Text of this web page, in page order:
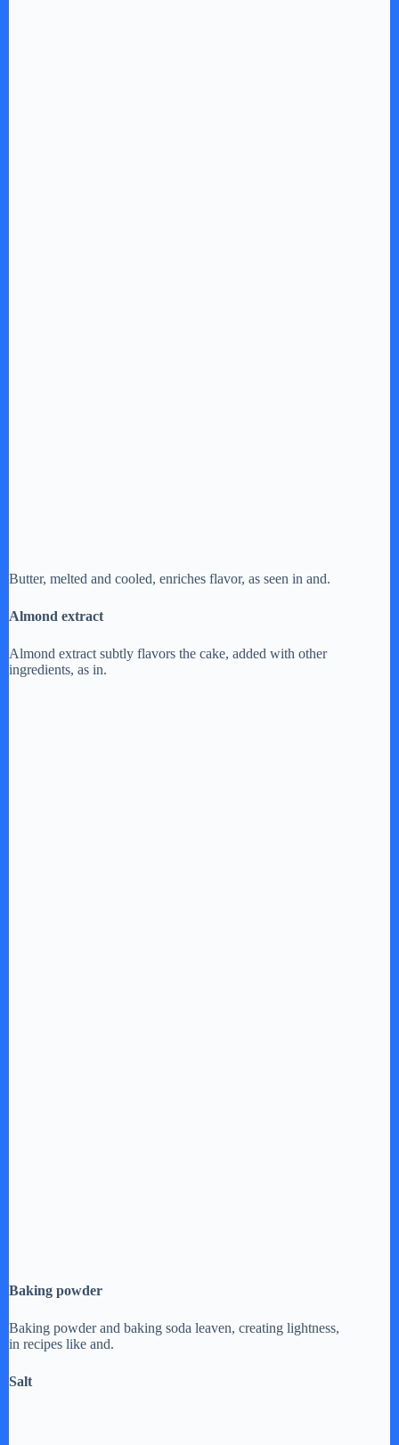
Butter, melted and cooled, enriches flavor, as seen in and.
Almond extract
Almond extract subtly flavors the cake, added with other
ingredients, as in.
Baking powder
Baking powder and baking soda leaven, creating lightness,
in recipes like and.
Salt